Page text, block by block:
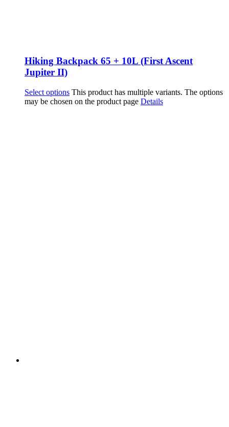
Hiking Backpack 65 + 10L (First Ascent
Jupiter II)
Select options This product has multiple variants. The options
may be chosen on the product page Details